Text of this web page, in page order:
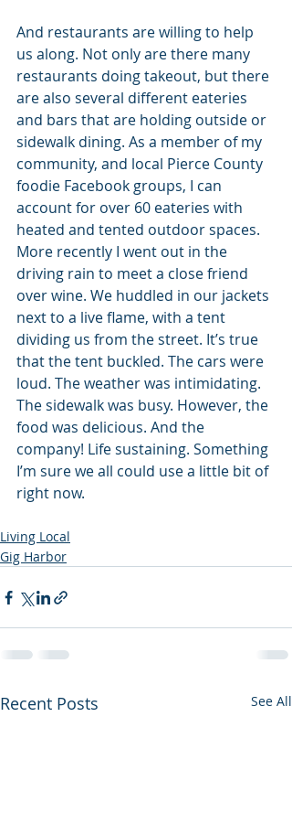
And restaurants are willing to help
us along. Not only are there many
restaurants doing takeout, but there
are also several different eateries
and bars that are holding outside or
sidewalk dining. As a member of my
community, and local Pierce County
foodie Facebook groups, I can
account for over 60 eateries with
heated and tented outdoor spaces.
More recently I went out in the
driving rain to meet a close friend
over wine. We huddled in our jackets
next to a live flame, with a tent
dividing us from the street. It’s true
that the tent buckled. The cars were
loud. The weather was intimidating.
The sidewalk was busy. However, the
food was delicious. And the
company! Life sustaining. Something
I’m sure we all could use a little bit of
right now.
Living Local
Gig Harbor
Recent Posts See All